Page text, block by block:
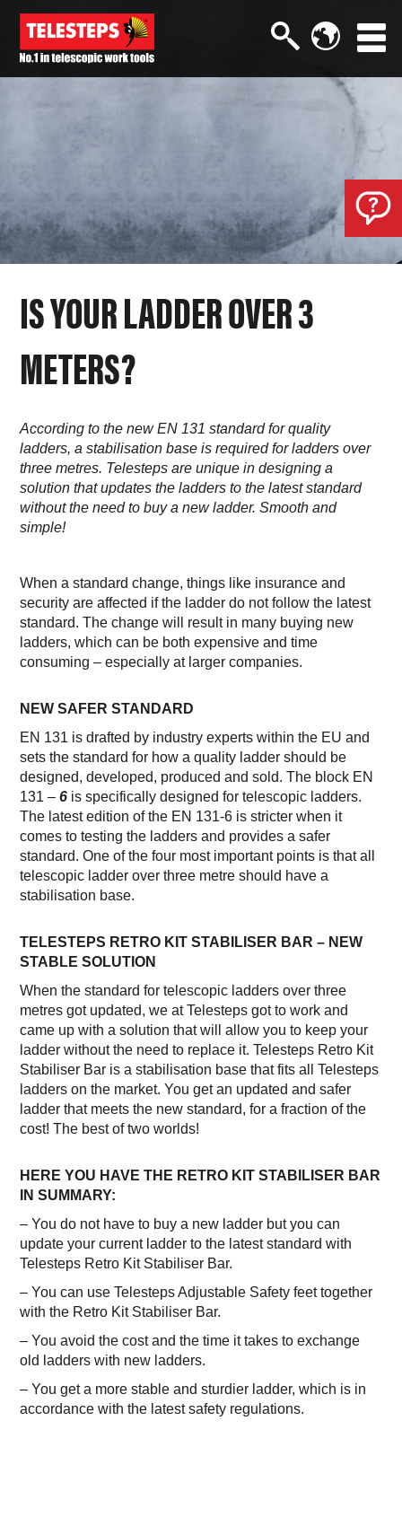
IS YOUR LADDER OVER 3
METERS?
According to the new EN 131 standard for quality
ladders, a stabilisation base is required for ladders over
three metres. Telesteps are unique in designing a
solution that updates the ladders to the latest standard
without the need to buy a new ladder. Smooth and
simple!
When a standard change, things like insurance and
security are affected if the ladder do not follow the latest
standard. The change will result in many buying new
ladders, which can be both expensive and time
consuming – especially at larger companies.
NEW SAFER STANDARD
EN 131 is drafted by industry experts within the EU and
sets the standard for how a quality ladder should be
designed, developed, produced and sold. The block EN
131 –6 is specifically designed for telescopic ladders.
The latest edition of the EN 131-6 is stricter when it
comes to testing the ladders and provides a safer
standard. One of the four most important points is that all
telescopic ladder over three metre should have a
stabilisation base.
TELESTEPS RETRO KIT STABILISER BAR – NEW
STABLE SOLUTION
When the standard for telescopic ladders over three
metres got updated, we at Telesteps got to work and
came up with a solution that will allow you to keep your
ladder without the need to replace it. Telesteps Retro Kit
Stabiliser Bar is a stabilisation base that fits all Telesteps
ladders on the market. You get an updated and safer
ladder that meets the new standard, for a fraction of the
cost! The best of two worlds!
HERE YOU HAVE THE RETRO KIT STABILISER BAR
IN SUMMARY:
– You do not have to buy a new ladder but you can
update your current ladder to the latest standard with
Telesteps Retro Kit Stabiliser Bar.
– You can use Telesteps Adjustable Safety feet together
with the Retro Kit Stabiliser Bar.
– You avoid the cost and the time it takes to exchange
old ladders with new ladders.
– You get a more stable and sturdier ladder, which is in
accordance with the latest safety regulations.